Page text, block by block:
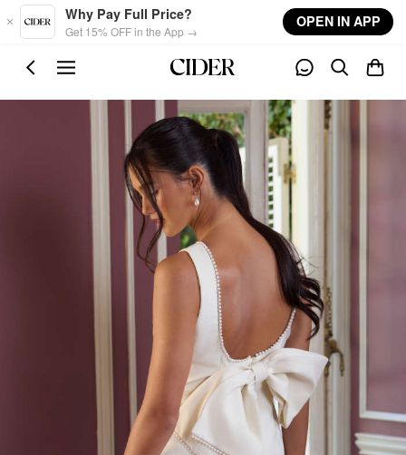
Skip to main content
Why Pay Full Price?
Get 15% OFF in the App →
OPEN IN APP